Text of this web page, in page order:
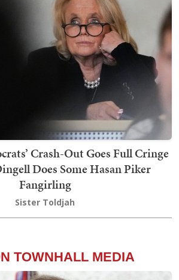
Crash-Out Goes Full Cringe
Does Some Hasan Piker
Fangirling
Sister Toldjah
TOWNHALL MEDIA